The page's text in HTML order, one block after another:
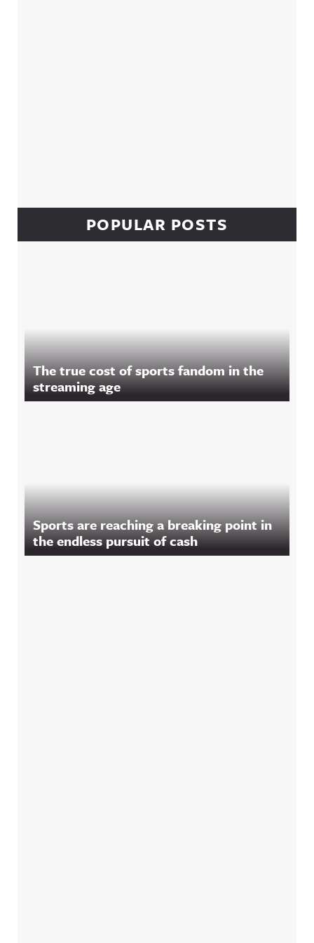
POPULAR POSTS
The true cost of sports fandom in the
streaming age
Sports are reaching a breaking point in
the endless pursuit of cash